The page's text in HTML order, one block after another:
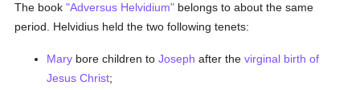
The book"Adversus Helvidium" belongs to about the same
period. Helvidius held the two following tenets:
Mary bore children toJoseph after thevirginal birth of
Jesus Christ;